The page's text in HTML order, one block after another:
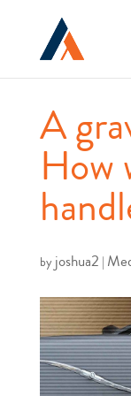
A
How
by joshua2